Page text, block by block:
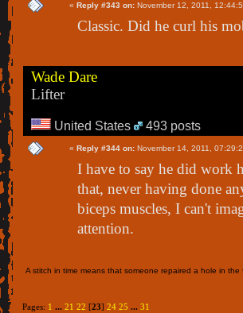
« Reply #343 on: November 12, 2011,
Classic. Did he curl his
Wade Dare
Lifter
United States 493 posts
« Reply #344 on: November 14, 2011,
I have to say he did work
that, never having done
biceps muscles, I can't
attention.
A stitch in time means that someone repaired a hole in
Pages: 1 ... 21 22 [23] 24 25 ... 31